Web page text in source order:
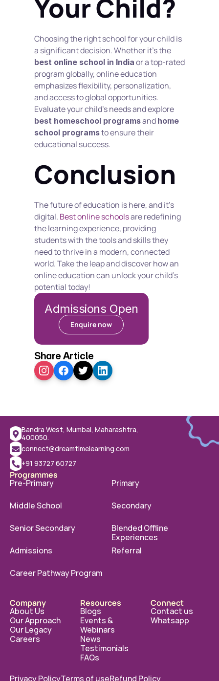
Your Child?
Choosing the right school for your child is
best online school in India or a top-rated
program globally, online education
emphasizes flexibility, personalization,
and access to global opportunities.
best homeschool programs and home
school programs to ensure their
educational success.
Conclusion
The future of education is here, and it’s
digital. Best online schools are redefining
the learning experience, providing
students with the tools and skills they
need to thrive in a modern, connected
world. Take the leap and discover how an
online education can unlock your child's
potential today!
Admissions Open
Enquire now
Share Article
Bandra West, Mumbai, Maharashtra,
400050.
connect@dreamtimelearning.com
+91 93727 60727
Company
About Us
Our Approach
Our Legacy
Careers
Programmes
Pre-Primary Primary
Middle School Secondary
Senior Secondary
Blended Offline
Experiences
Admissions
Referral
Career Pathway Program
Resources
Blogs
Events &
Webinars
News
Testimonials
FAQs
Connect
Contact us
Whatsapp
Privacy PolicyTerms of useRefund Policy